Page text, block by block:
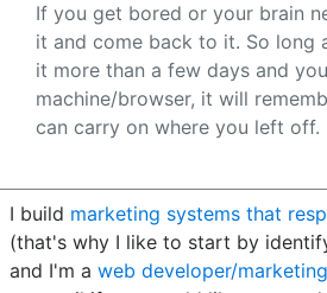
If you get bored or your brain
it and come back to it. So long
it more than a few days and
machine/browser, it will
can carry on where you left off.
I build marketing systems that
(that's why I like to start by
and I'm a web developer/